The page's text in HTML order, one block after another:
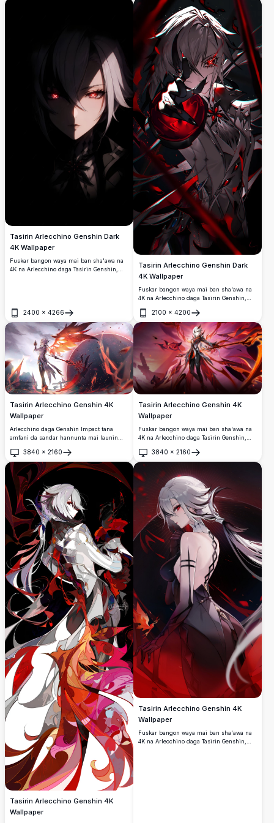
Tasirin Arlecchino Genshin Dark
4K Wallpaper
Fuskar bangon waya mai ban sha'awa na
4K na Arlecchino daga Tasirin Genshin,
2400 × 4266
Buɗe
Tasirin Arlecchino Genshin Dark
4K Wallpaper
Fuskar bangon waya mai ban sha'awa na
4K na Arlecchino daga Tasirin Genshin,
duhu tare da jajayen idanu masu haske,
baƙar fata masu kama da zuciya mai
laushi, saita gaba da wani duhu mai ban
mamaki tare da lafazin ja.
2100 × 4200
Buɗe
Tasirin Arlecchino Genshin 4K
Wallpaper
Arlecchino daga Genshin Impact tana
amfani da sandar hannunta mai launin
kuzari.3840 × 2160
Buɗe
Tasirin Arlecchino Genshin 4K
Wallpaper
Fuskar bangon waya mai ban sha'awa na
4K na Arlecchino daga Tasirin Genshin,
kyawunta.
3840 × 2160
Buɗe
Tasirin Arlecchino Genshin 4K
Wallpaper
Tasirin Arlecchino Genshin 4K
Wallpaper
Fuskar bangon waya mai ban sha'awa na
4K na Arlecchino daga Tasirin Genshin,